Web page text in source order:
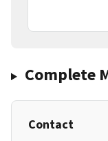
Complete
Contact